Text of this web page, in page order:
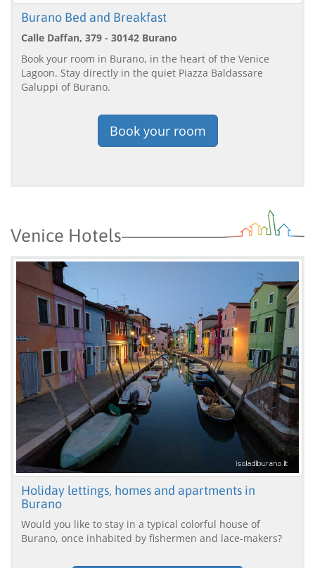
Burano Bed and Breakfast
Calle Daffan, 379 - 30142 Burano
Book your room in Burano, in the heart of the Venice
Lagoon. Stay directly in the quiet Piazza Baldassare
Galuppi of Burano.
Book your room
Venice Hotels
Holiday lettings, homes and apartments in
Burano
Would you like to stay in a typical colorful house of
Burano, once inhabited by fishermen and lace-makers?